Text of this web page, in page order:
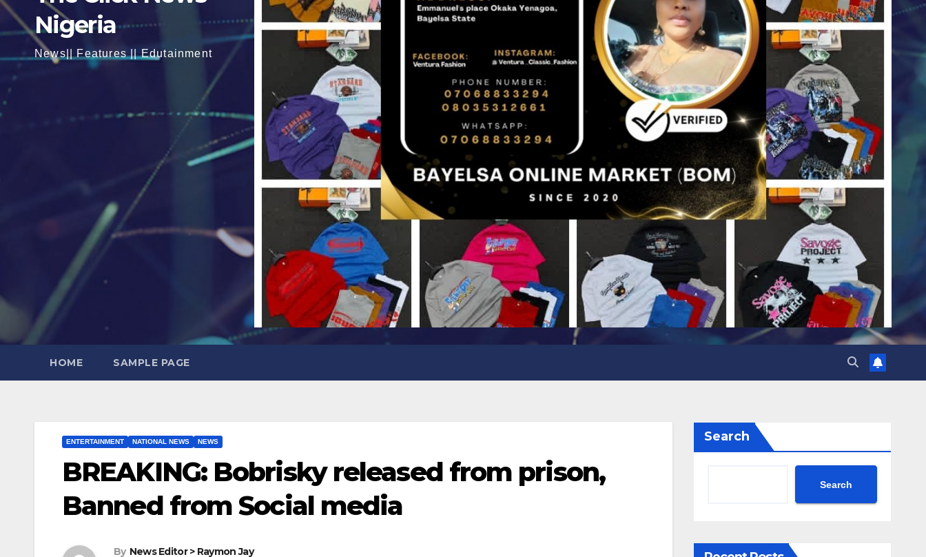
Nigeria
News|| Features || Edutainment
HOME SAMPLE PAGE
ENTERTAINMENT NATIONAL NEWS NEWS
BREAKING: Bobrisky released from prison,
Banned from Social media
By News Editor > Raymon Jay
Search
Search